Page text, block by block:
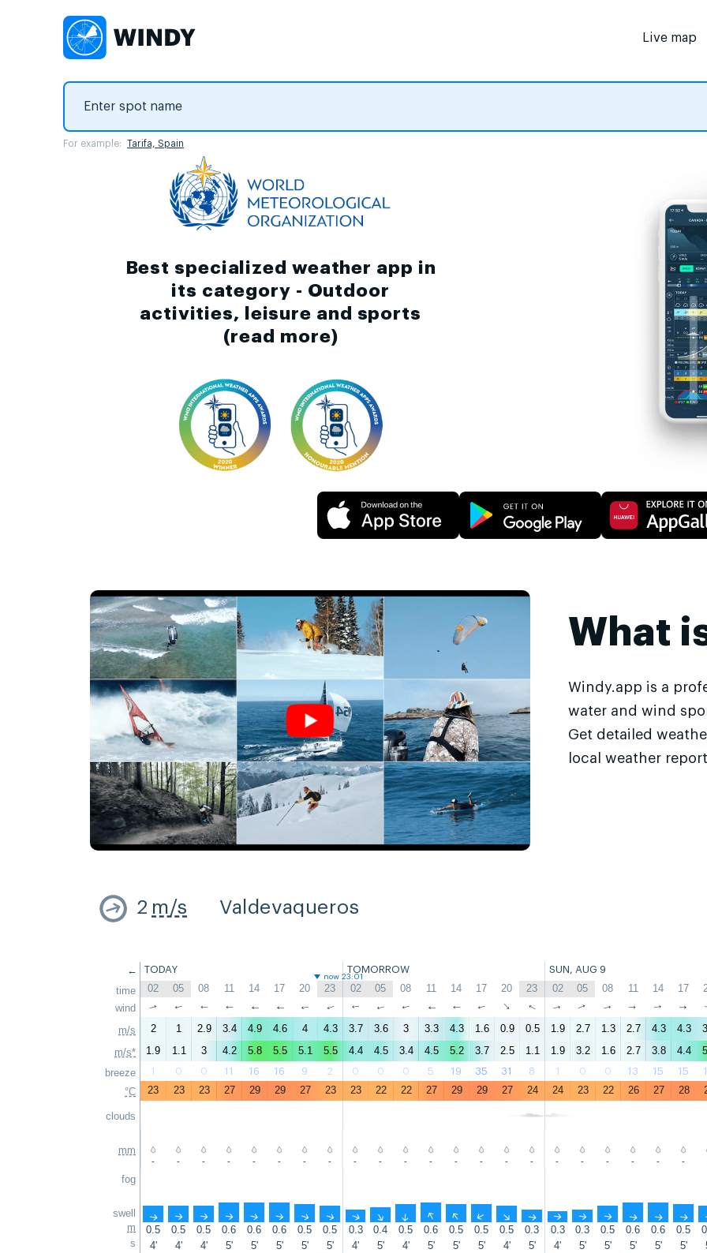
Live map
For example: Tarifa, Spain
Best specialized weather app in
its category - Outdoor
activities, leisure and sports
(read more)
What
Windy.app is a
water and wind
Get detailed
local weather
2 m/s Valdevaqueros
←
time
wind
m/s
m/s*
breeze
°C
clouds
mm
fog
swell
m
s
TODAY TOMORROW SUN, AUG 9
now 23:01
02 05 08 11 14 17 20 23 02 05 08 11 14 17 20 23 02 05 08 11 14 17
↑ ↑ ↑ ↑ ↑ ↑ ↑ ↑ ↑ ↑ ↑ ↑ ↑ ↑ ↑ ↑ ↑ ↑ ↑ ↑ ↑ ↑
2 1 2.9 3.4 4.9 4.6 4 4.3 3.7 3.6 3 3.3 4.3 1.6 0.9 0.5 1.9 2.7 1.3 2.7 4.3 4.3
1.9
1.1 3 4.2 5.8 5.5 5.1 5.5 4.4 4.5 3.4 4.5 5.2 3.7 2.5 1.1 1.9 3.2 1.6 2.7 3.8 4.4
1 0 0 11 16 16 9 2 0 0 0 5 19 35 31 8 1 0 0 13 15 15
23 23 23 27 29 29 27 23 23 22 22 27 29 29 27 24 24 23 22 26 27 28
- - - - - - - - - - - - - - - - - - - - - -
↑ ↑ ↑ ↑ ↑ ↑ ↑ ↑ ↑ ↑ ↑ ↑ ↑ ↑ ↑ ↑ ↑ ↑ ↑ ↑ ↑ ↑
0.5 0.5 0.5 0.6 0.6 0.6 0.5 0.5 0.3 0.4 0.5 0.6 0.5 0.5 0.5 0.3 0.3 0.3 0.5 0.6 0.6 0.5
4'
4' 4' 5' 5' 5' 5' 5' 4' 5' 4' 5' 5' 5' 4' 5' 4' 5' 5' 5' 5' 5'